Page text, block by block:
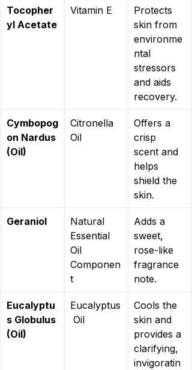
Tocopher
yl Acetate
Vitamin E
Protects
skin from
environme
ntal
stressors
and aids
recovery.
Cymbopog
on Nardus
(Oil)
Citronella
Oil
Offers a
crisp
scent and
helps
shield the
skin.
Geraniol
Natural
Essential
Oil
Componen
t
Adds a
sweet,
rose-like
fragrance
note.
Eucalyptu
s Globulus
(Oil)
Eucalyptus
Oil
Cools the
skin and
provides a
clarifying,
invigoratin